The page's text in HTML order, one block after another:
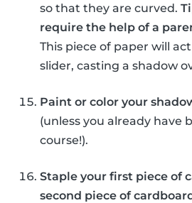
so that they are curved.
require the help of a
This piece of paper will
slider, casting a shadow
Paint or color your
(unless you already have
course!).
Staple your first piece of
second piece of